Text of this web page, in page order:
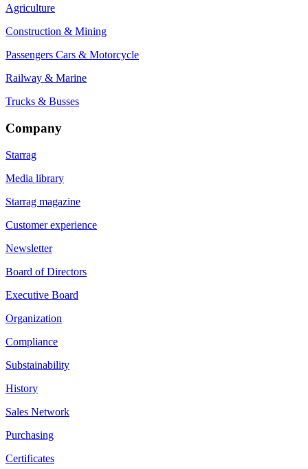
Agriculture
Construction & Mining
Passengers Cars & Motorcycle
Railway & Marine
Trucks & Busses
Company
Starrag
Media library
Starrag magazine
Customer experience
Newsletter
Board of Directors
Executive Board
Organization
Compliance
Substainability
History
Sales Network
Purchasing
Certificates